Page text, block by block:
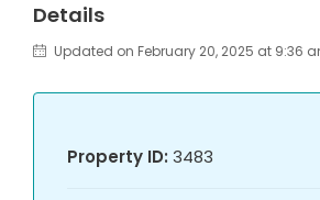
Details
Updated on February 20, 2025 at 9:36
Property ID: 3483